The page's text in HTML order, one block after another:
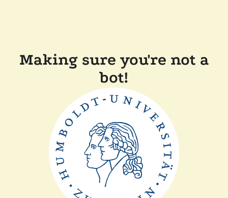
Making sure you're not a
bot!